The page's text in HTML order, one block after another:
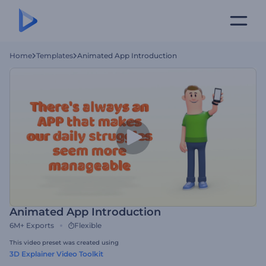
Home Templates Animated App Introduction
Animated App Introduction
6M+ Exports Flexible
This video preset was created using
3D Explainer Video Toolkit